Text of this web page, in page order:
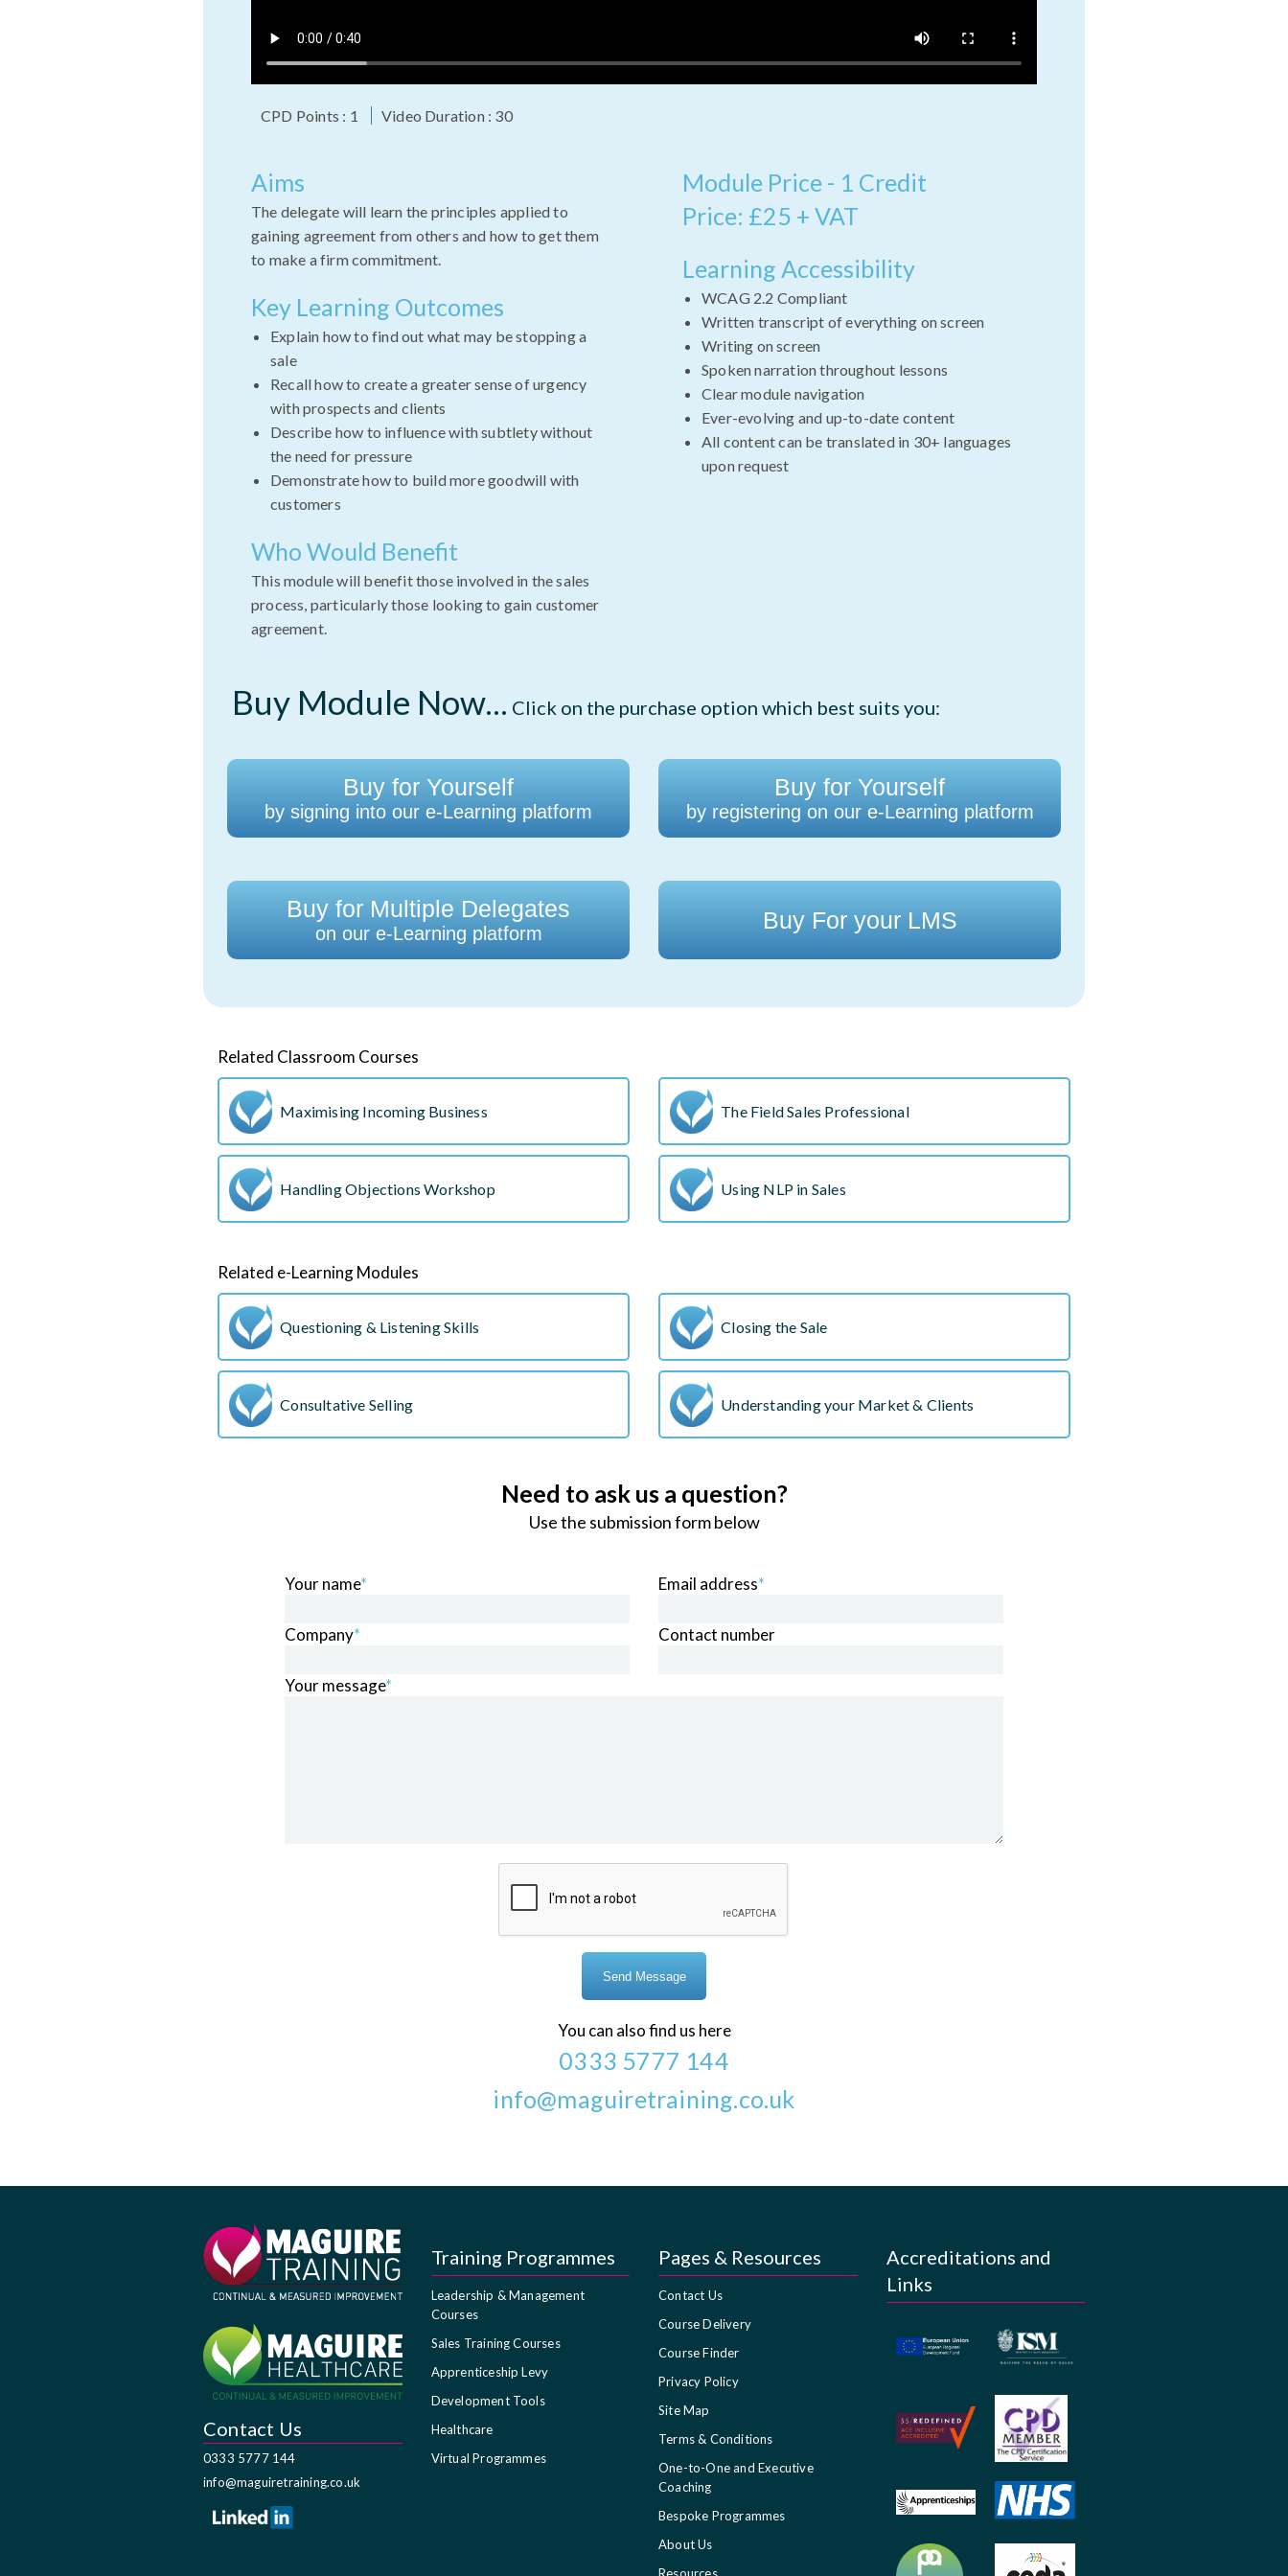
CPD Points : 1 Video Duration : 30
Aims
The delegate will learn the principles applied to
gaining agreement from others and how to get them
to make a firm commitment.
Key Learning Outcomes
Explain how to find out what may be stopping a
sale
Recall how to create a greater sense of urgency
with prospects and clients
Describe how to influence with subtlety without
the need for pressure
Demonstrate how to build more goodwill with
customers
Who Would Benefit
This module will benefit those involved in the sales
process, particularly those looking to gain customer
agreement.
Module Price - 1 Credit
Price: £25 + VAT
Learning Accessibility
WCAG 2.2 Compliant
Written transcript of everything on screen
Writing on screen
Spoken narration throughout lessons
Clear module navigation
Ever-evolving and up-to-date content
All content can be translated in 30+ languages
upon request
Buy Module Now... Click on the purchase option which best suits you:
Buy for Yourself
by signing into our e-Learning platform
Buy for Yourself
by registering on our e-Learning platform
Buy for Multiple Delegates
on our e-Learning platform
Buy For your LMS
Related Classroom Courses
Maximising Incoming Business The Field Sales Professional
Handling Objections Workshop Using NLP in Sales
Related e-Learning Modules
Questioning & Listening Skills Closing the Sale
Consultative Selling Understanding your Market & Clients
Need to ask us a question?
Use the submission form below
Your name* Email address*
Company* Contact number
Your message*
You can also find us here
0333 5777 144
info@maguiretraining.co.uk
Contact Us
0333 5777 144
info@maguiretraining.co.uk
Training Programmes
Leadership & Management
Courses
Sales Training Courses
Apprenticeship Levy
Development Tools
Healthcare
Virtual Programmes
Pages & Resources
Contact Us
Course Delivery
Course Finder
Privacy Policy
Site Map
Terms & Conditions
One-to-One and Executive
Coaching
Bespoke Programmes
About Us
Accreditations and
Links